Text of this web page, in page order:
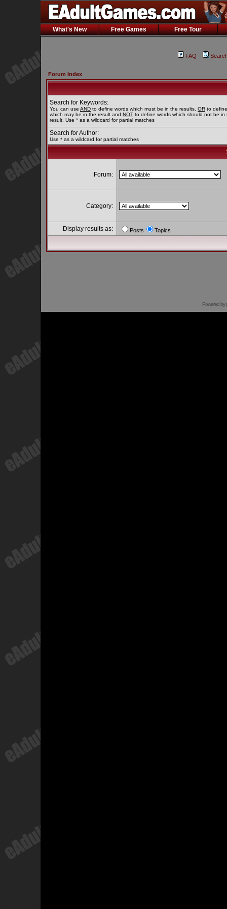
What's New Free Games Free Tour
FAQ
Forum Index
Search for Keywords:
You can use AND to define words which must be in the results, OR to
which may be in the result and NOT to define words which should not be in
result. Use * as a wildcard for partial matches
Search for Author:
Use * as a wildcard for partial matches
Forum:
Category:
Display results as: Posts Topics
Powered by